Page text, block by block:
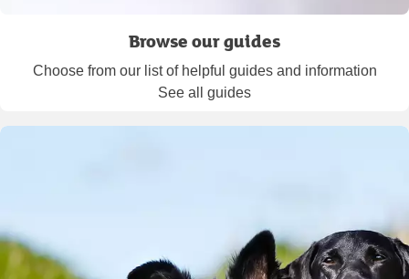
Browse our guides
Choose from our list of helpful guides and information
See all guides